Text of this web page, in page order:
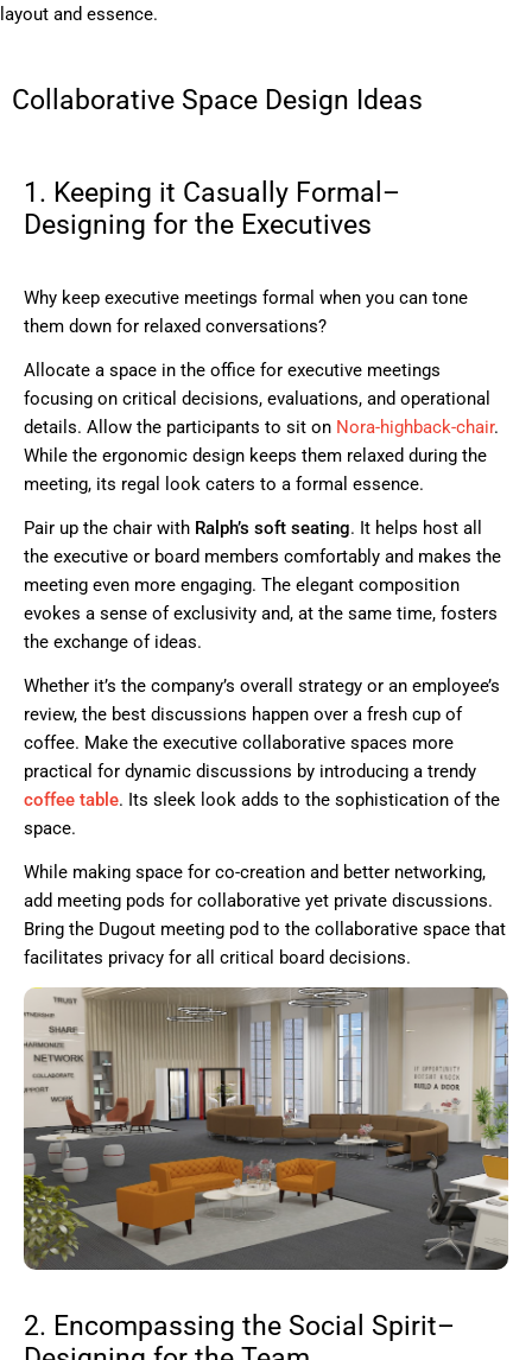
layout and essence.
Collaborative Space Design Ideas
1. Keeping it Casually Formal–
Designing for the Executives
Why keep executive meetings formal when you can tone
them down for relaxed conversations?
Allocate a space in the office for executive meetings
focusing on critical decisions, evaluations, and operational
details. Allow the participants to sit on Nora-highback-chair.
While the ergonomic design keeps them relaxed during the
meeting, its regal look caters to a formal essence.
Pair up the chair with Ralph’s soft seating. It helps host all
the executive or board members comfortably and makes the
meeting even more engaging. The elegant composition
evokes a sense of exclusivity and, at the same time, fosters
the exchange of ideas.
Whether it’s the company’s overall strategy or an employee’s
review, the best discussions happen over a fresh cup of
coffee. Make the executive collaborative spaces more
practical for dynamic discussions by introducing a trendy
coffee table. Its sleek look adds to the sophistication of the
space.
While making space for co-creation and better networking,
add meeting pods for collaborative yet private discussions.
Bring the Dugout meeting pod to the collaborative space that
facilitates privacy for all critical board decisions.
2. Encompassing the Social Spirit–